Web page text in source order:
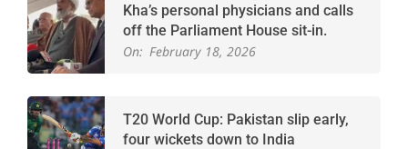
Kha’s personal physicians and calls
off the Parliament House sit-in.
On: February 18, 2026
T20 World Cup: Pakistan slip early,
four wickets down to India